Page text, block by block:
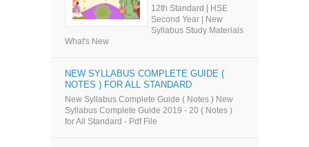
12th Standard | HSE
Second Year | New
Syllabus Study Materials
What's New
NEW SYLLABUS COMPLETE GUIDE (
NOTES ) FOR ALL STANDARD
New Syllabus Complete Guide ( Notes ) New
Syllabus Complete Guide 2019 - 20 ( Notes )
for All Standard - Pdf File